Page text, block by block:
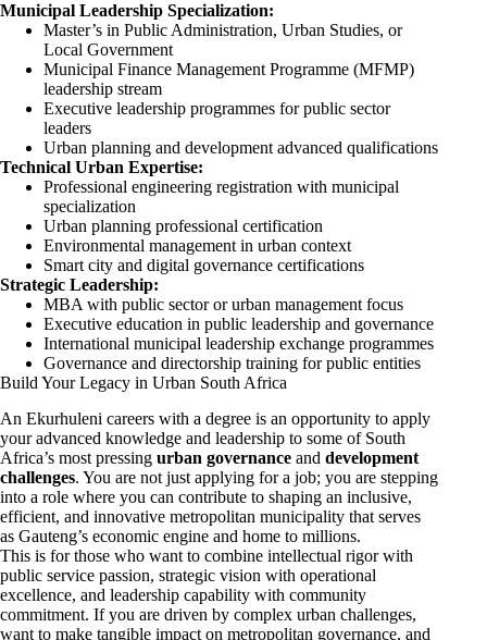
Municipal Leadership Specialization:
Master’s in Public Administration, Urban Studies, or
Local Government
Municipal Finance Management Programme (MFMP)
leadership stream
Executive leadership programmes for public sector
leaders
Urban planning and development advanced qualifications
Technical Urban Expertise:
Professional engineering registration with municipal
specialization
Urban planning professional certification
Environmental management in urban context
Smart city and digital governance certifications
Strategic Leadership:
MBA with public sector or urban management focus
Executive education in public leadership and governance
International municipal leadership exchange programmes
Governance and directorship training for public entities
Build Your Legacy in Urban South Africa
An Ekurhuleni careers with a degree is an opportunity to apply
your advanced knowledge and leadership to some of South
Africa’s most pressing urban governance and development
challenges. You are not just applying for a job; you are stepping
into a role where you can contribute to shaping an inclusive,
efficient, and innovative metropolitan municipality that serves
as Gauteng’s economic engine and home to millions.
This is for those who want to combine intellectual rigor with
public service passion, strategic vision with operational
excellence, and leadership capability with community
commitment. If you are driven by complex urban challenges,
want to make tangible impact on metropolitan governance, and